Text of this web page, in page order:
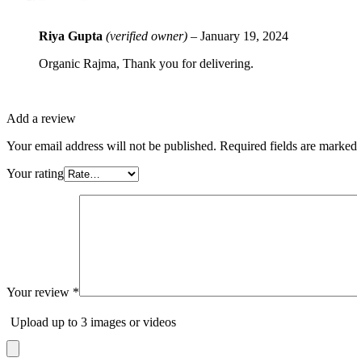
Rated5
of 5
Riya Gupta (verified owner) – January 19, 2024
Organic Rajma, Thank you for delivering.
Add a review
Your email address will not be published. Required fields are marked
Your rating
Your review *
Upload up to 3 images or videos